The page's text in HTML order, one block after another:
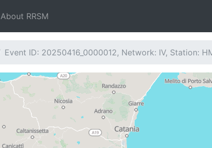
About RRSM
Event ID: 20250416_0000012, Network: IV, Station: